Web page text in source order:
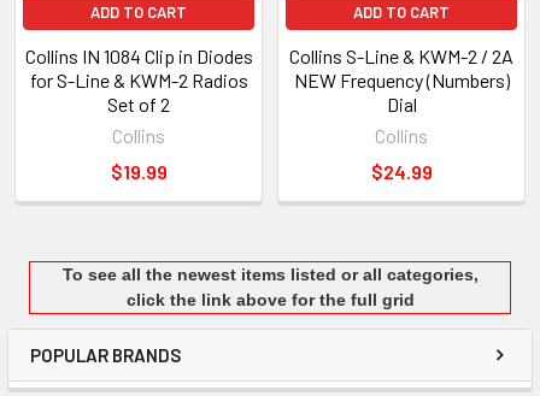
To see all the newest items listed or all categories,
click the link above for the full grid
POPULAR BRANDS
ADD TO CART
Collins IN 1084 Clip in Diodes
for S-Line & KWM-2 Radios
Set of 2
Collins
$19.99
ADD TO CART
Collins S-Line & KWM-2 / 2A
NEW Frequency (Numbers)
Dial
Collins
$24.99